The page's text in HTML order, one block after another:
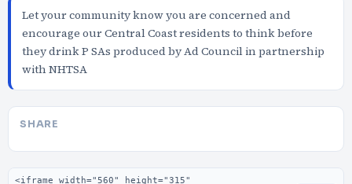
Let your community know you are concerned and
encourage our Central Coast residents to think before
they drink P SAs produced by Ad Council in partnership
with NHTSA
SHARE
Embed code